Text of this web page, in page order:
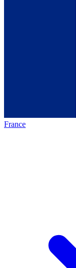
France